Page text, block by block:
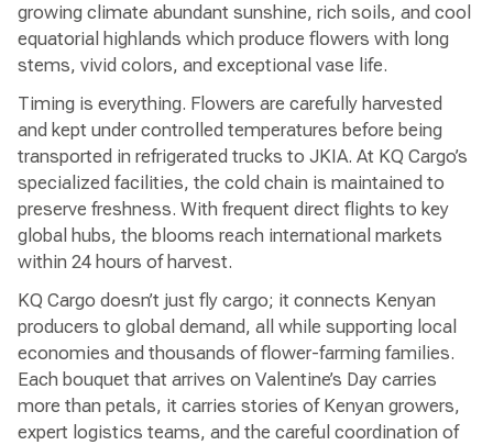
growing climate abundant sunshine, rich soils, and cool
equatorial highlands which produce flowers with long
stems, vivid colors, and exceptional vase life.
Timing is everything. Flowers are carefully harvested
and kept under controlled temperatures before being
transported in refrigerated trucks to JKIA. At KQ Cargo’s
specialized facilities, the cold chain is maintained to
preserve freshness. With frequent direct flights to key
global hubs, the blooms reach international markets
within 24 hours of harvest.
KQ Cargo doesn’t just fly cargo; it connects Kenyan
producers to global demand, all while supporting local
economies and thousands of flower-farming families.
Each bouquet that arrives on Valentine’s Day carries
more than petals, it carries stories of Kenyan growers,
expert logistics teams, and the careful coordination of